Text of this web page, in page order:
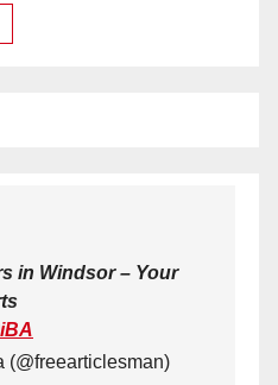
in Windsor – Your